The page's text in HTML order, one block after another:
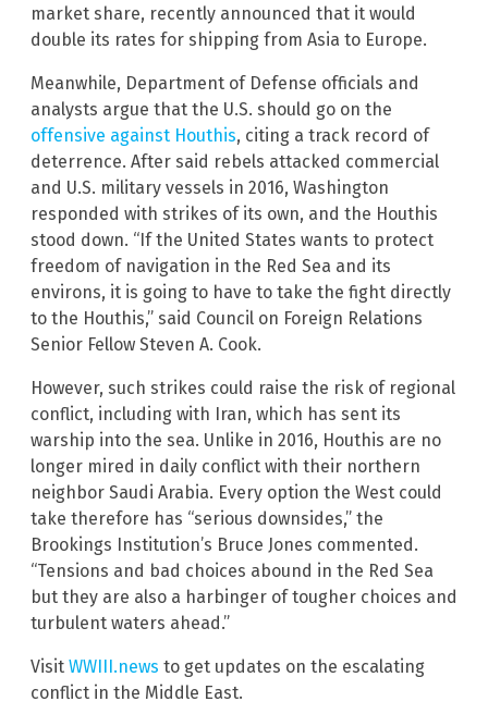
market share, recently announced that it would
double its rates for shipping from Asia to Europe.
Meanwhile, Department of Defense officials and
analysts argue that the U.S. should go on the
offensive against Houthis, citing a track record of
deterrence. After said rebels attacked commercial
and U.S. military vessels in 2016, Washington
responded with strikes of its own, and the Houthis
stood down. “If the United States wants to protect
freedom of navigation in the Red Sea and its
environs, it is going to have to take the fight directly
to the Houthis,” said Council on Foreign Relations
Senior Fellow Steven A. Cook.
However, such strikes could raise the risk of regional
conflict, including with Iran, which has sent its
warship into the sea. Unlike in 2016, Houthis are no
longer mired in daily conflict with their northern
neighbor Saudi Arabia. Every option the West could
take therefore has “serious downsides,” the
Brookings Institution’s Bruce Jones commented.
“Tensions and bad choices abound in the Red Sea
but they are also a harbinger of tougher choices and
turbulent waters ahead.”
Visit WWIII.news to get updates on the escalating
conflict in the Middle East.